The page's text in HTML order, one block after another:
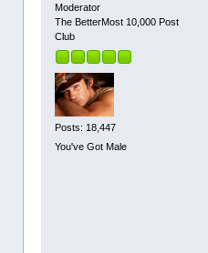
Moderator
The BetterMost 10,000 Post
Club
Posts: 18,447
You've Got Male